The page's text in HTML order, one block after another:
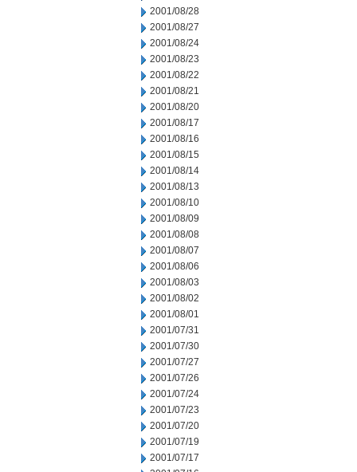
2001/08/28
2001/08/27
2001/08/24
2001/08/23
2001/08/22
2001/08/21
2001/08/20
2001/08/17
2001/08/16
2001/08/15
2001/08/14
2001/08/13
2001/08/10
2001/08/09
2001/08/08
2001/08/07
2001/08/06
2001/08/03
2001/08/02
2001/08/01
2001/07/31
2001/07/30
2001/07/27
2001/07/26
2001/07/24
2001/07/23
2001/07/20
2001/07/19
2001/07/17